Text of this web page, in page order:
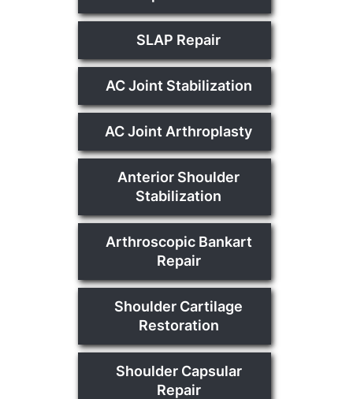
SLAP Repair
AC Joint Stabilization
AC Joint Arthroplasty
Anterior Shoulder
Stabilization
Arthroscopic Bankart
Repair
Shoulder Cartilage
Restoration
Shoulder Capsular
Repair